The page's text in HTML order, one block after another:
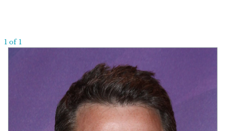
1 of 1